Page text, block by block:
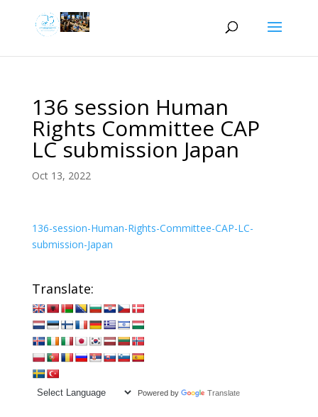
136 session Human
Rights Committee CAP
LC submission Japan
Oct 13, 2022
136-session-Human-Rights-Committee-CAP-LC-
submission-Japan
Translate:
Powered by Translate